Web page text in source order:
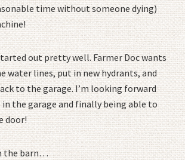
time without someone dying)
out pretty well. Farmer Doc wants
water lines, put in new hydrants, and
to the garage. I’m looking forward
the garage and finally being able to
door!
the barn…